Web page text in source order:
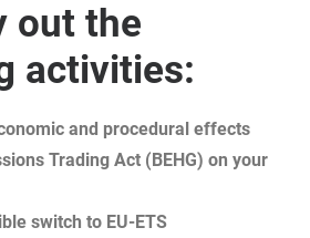
out the
activities:
and procedural effects
Trading Act (BEHG) on your
switch to EU-ETS